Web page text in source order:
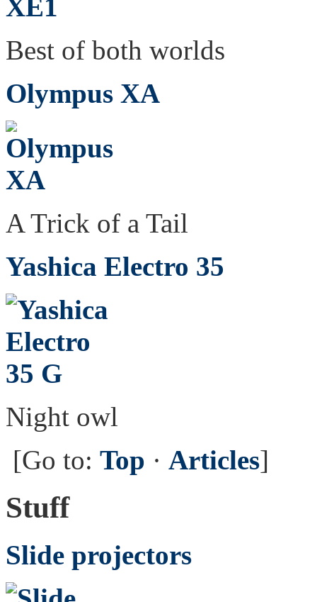
Best of both worlds
Olympus XA
A Trick of a Tail
Yashica Electro 35
Night owl
[Go to: Top · Articles]
Stuff
Slide projectors